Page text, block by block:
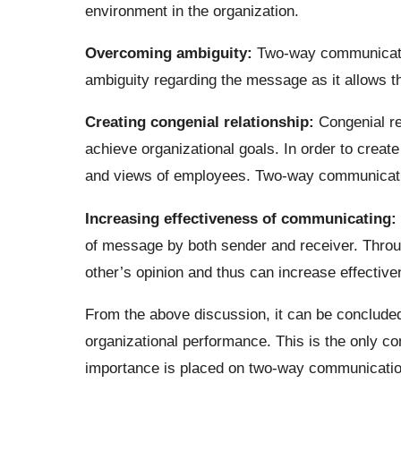
environment in the organization.
Overcoming ambiguity: Two-way
ambiguity regarding the message as it allows
Creating congenial relationship: Congenial
achieve organizational goals. In order to
and views of employees. Two-way
Increasing effectiveness of communicating:
of message by both sender and receiver.
other’s opinion and thus can increase
From the above discussion, it can be
organizational performance. This is the only
importance is placed on two-way